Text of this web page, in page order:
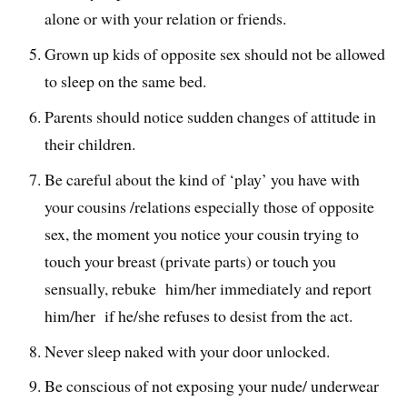
alone or with your relation or friends.
Grown up kids of opposite sex should not be allowed
to sleep on the same bed.
Parents should notice sudden changes of attitude in
their children.
Be careful about the kind of ‘play’ you have with
your cousins /relations especially those of opposite
sex, the moment you notice your cousin trying to
touch your breast (private parts) or touch you
sensually, rebuke him/her immediately and report
him/her if he/she refuses to desist from the act.
Never sleep naked with your door unlocked.
Be conscious of not exposing your nude/ underwear